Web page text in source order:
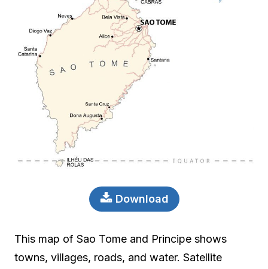
Download
This map of Sao Tome and Principe shows
towns, villages, roads, and water. Satellite